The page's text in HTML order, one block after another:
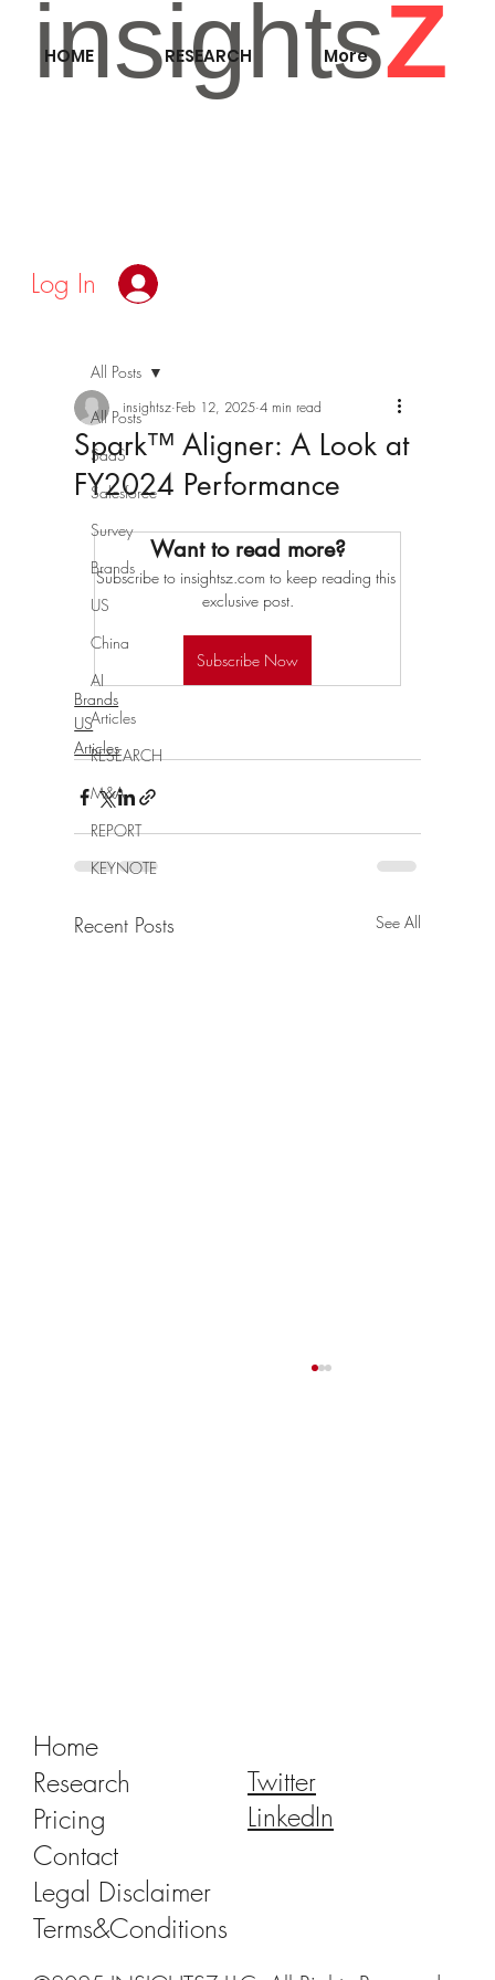
Z
HOME RESEARCH More
Log In
All Posts
SaaS
Salesforce
Survey
Brands
US
China
AI
Articles
RESEARCH
M&A
REPORT
KEYNOTE
All Posts
Spark™ Aligner: A Look at
FY2024 Performance
insightsz Feb 12, 2025 4 min read
Want to read more?
Subscribe to insightsz.com to keep reading this
exclusive post.
Subscribe Now
Brands
US
Articles
Recent Posts See All
Home
Research
Pricing
Contact
Legal Disclaimer
Terms&Conditions
Twitter
LinkedIn